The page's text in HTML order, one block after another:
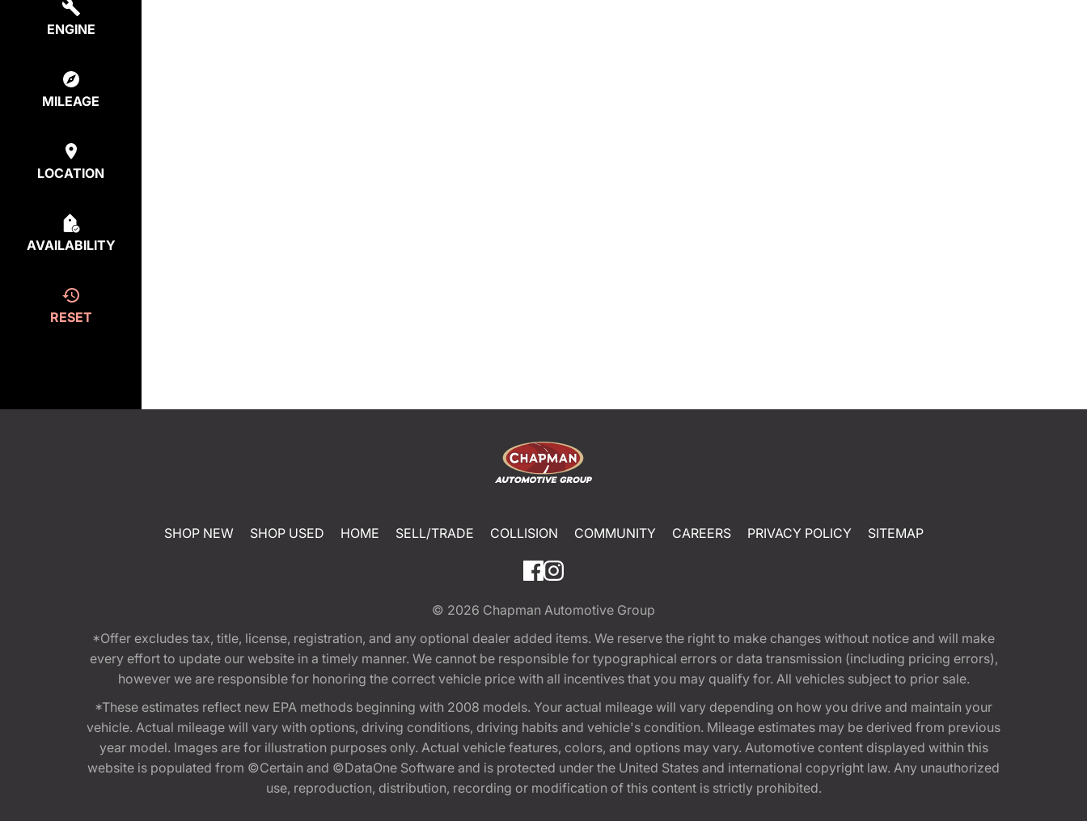
ENGINE
MILEAGE
LOCATION
AVAILABILITY
RESET
SHOP NEW SHOP USED HOME SELL/TRADE COLLISION COMMUNITY CAREERS PRIVACY POLICY SITEMAP
© 2026 Chapman Automotive Group
*Offer excludes tax, title, license, registration, and any optional dealer added items. We reserve the right to make changes without notice and will make
every effort to update our website in a timely manner. We cannot be responsible for typographical errors or data transmission (including pricing errors),
however we are responsible for honoring the correct vehicle price with all incentives that you may qualify for. All vehicles subject to prior sale.
*These estimates reflect new EPA methods beginning with 2008 models. Your actual mileage will vary depending on how you drive and maintain your
vehicle. Actual mileage will vary with options, driving conditions, driving habits and vehicle's condition. Mileage estimates may be derived from previous
year model. Images are for illustration purposes only. Actual vehicle features, colors, and options may vary. Automotive content displayed within this
website is populated from ©Certain and ©DataOne Software and is protected under the United States and international copyright law. Any unauthorized
use, reproduction, distribution, recording or modification of this content is strictly prohibited.